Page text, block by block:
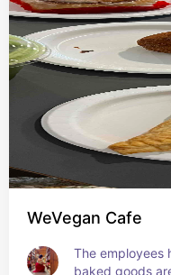
WeVegan Cafe
The employees
baked goods